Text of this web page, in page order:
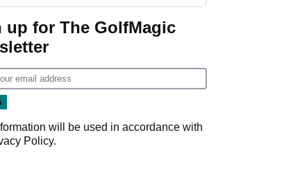
up for The GolfMagic
will be used in accordance with
Policy.